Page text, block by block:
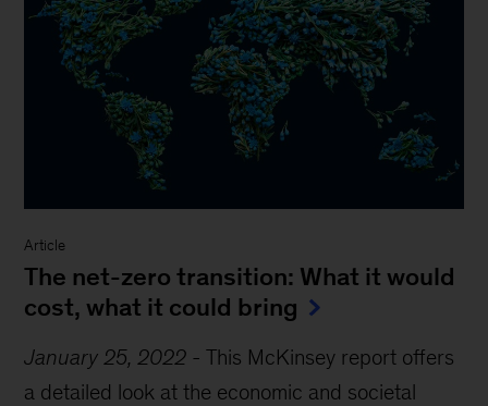
Article
The net-zero transition: What it would
cost, what it could bring
January 25, 2022 -This McKinsey report offers
a detailed look at the economic and societal